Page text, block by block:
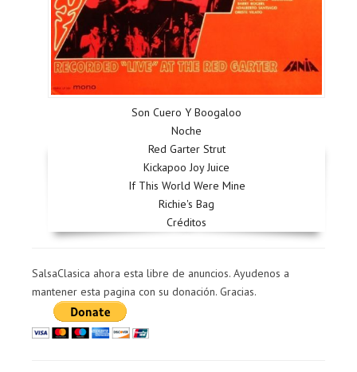
Son Cuero Y Boogaloo
Noche
Red Garter Strut
Kickapoo Joy Juice
If This World Were Mine
Richie's Bag
Créditos
SalsaClasica ahora esta libre de anuncios. Ayudenos a
mantener esta pagina con su donación. Gracias.